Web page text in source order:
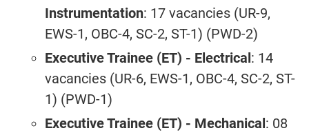
Instrumentation: 17 vacancies (UR-9,
EWS-1, OBC-4, SC-2, ST-1) (PWD-2)
Executive Trainee (ET) - Electrical: 14
vacancies (UR-6, EWS-1, OBC-4, SC-2, ST-
1) (PWD-1)
Executive Trainee (ET) - Mechanical: 08